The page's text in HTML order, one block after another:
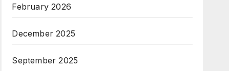
February 2026
December 2025
September 2025